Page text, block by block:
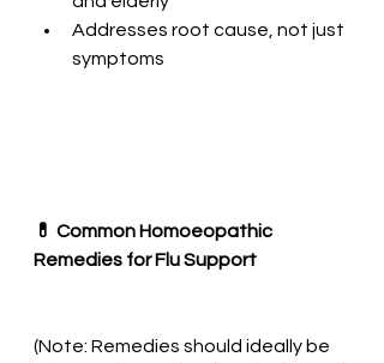
Addresses root cause, not just
symptoms
💊 Common Homoeopathic
Remedies for Flu Support
(Note: Remedies should ideally be